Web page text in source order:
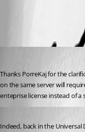
All Comments
Thanks PorreKaj for the
on the same server will
enteprise license instead of a
Indeed, back in the